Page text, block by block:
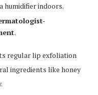
humidifier indoors.
.
regular lip exfoliation
ingredients like honey